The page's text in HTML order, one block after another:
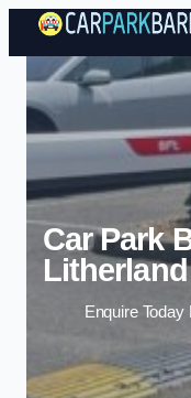
Car Park
Litherland
Enquire